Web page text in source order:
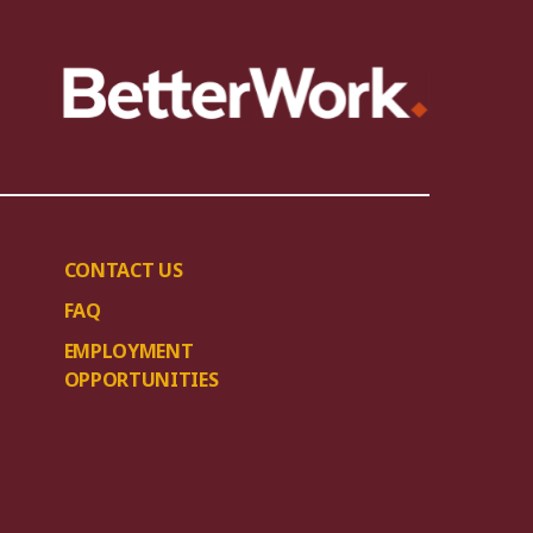
CONTACT US
FAQ
EMPLOYMENT
OPPORTUNITIES